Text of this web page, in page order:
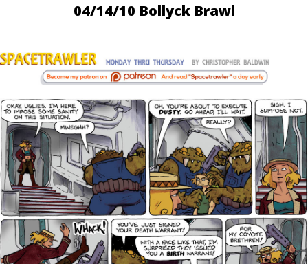
04/14/10 Bollyck Brawl